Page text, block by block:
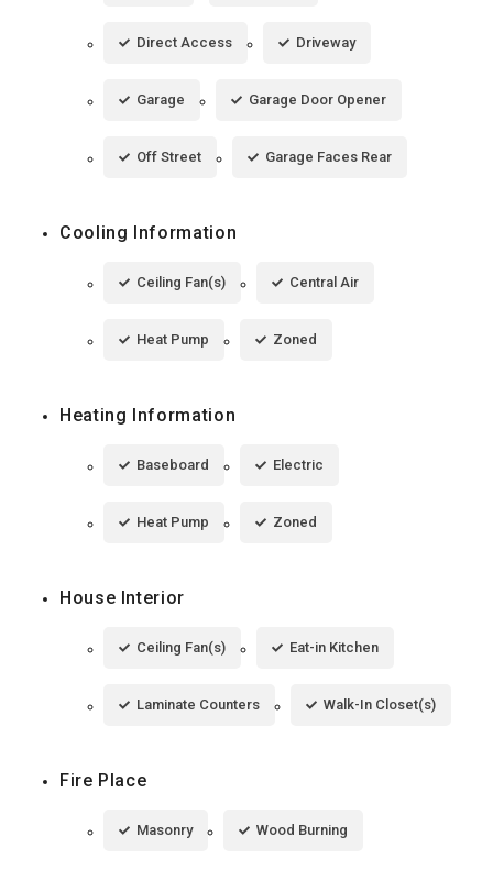
Direct Access Driveway
Garage Garage Door Opener
Off Street Garage Faces Rear
Cooling Information
Ceiling Fan(s) Central Air
Heat Pump Zoned
Heating Information
Baseboard Electric
Heat Pump Zoned
House Interior
Ceiling Fan(s) Eat-in Kitchen
Laminate Counters Walk-In Closet(s)
Fire Place
Masonry Wood Burning